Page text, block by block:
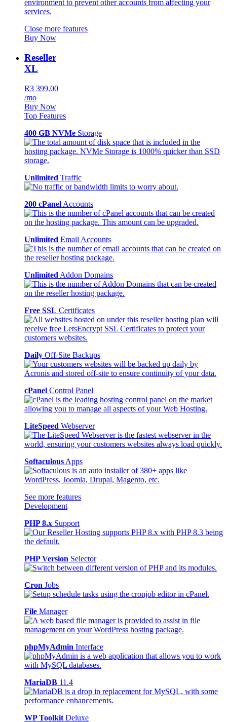
Close more features
Buy Now
Reseller
XL
R3 399.00
/mo
Buy Now
Top Features
400 GB NVMe Storage
Unlimited Traffic
200 cPanel Accounts
Unlimited Email Accounts
Unlimited Addon Domains
Free SSL Certificates
Daily Off-Site Backups
cPanel Control Panel
LiteSpeed Webserver
Softaculous Apps
See more features
Development
PHP 8.x Support
PHP Version Selector
Cron Jobs
File Manager
phpMyAdmin Interface
MariaDB 11.4
WP Toolkit Deluxe